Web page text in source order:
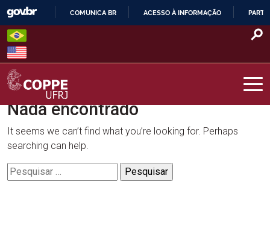
Skip
content
O
COMUNICA BR ACESSO À INFORMAÇÃO
COPPE – UFRJ
Nada encontrado
It seems we can’t find what you’re looking for. Perhaps
searching can help.
Pesquisar
por: